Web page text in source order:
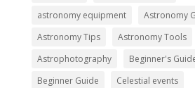
astronomy equipment
Astronomy
Astronomy Tips
Astronomy Tools
Astrophotography
Beginner's
Beginner Guide
Celestial events